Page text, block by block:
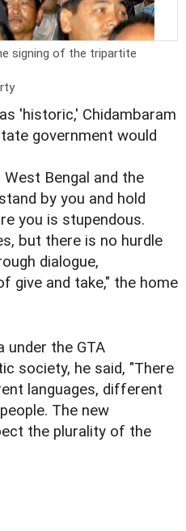
signing of the tripartite
'historic,' Chidambaram
government would
Bengal and the
by you and hold
you is stupendous.
but there is no hurdle
dialogue,
give and take," the home
under the GTA
society, he said, "There
languages, different
The new
the plurality of the